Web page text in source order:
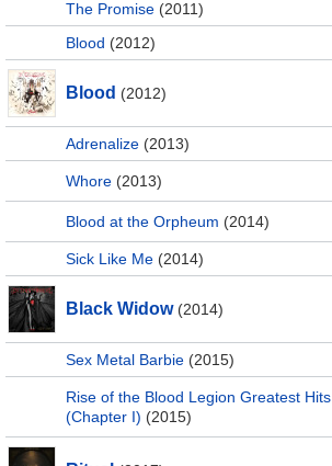
The Promise (2011)
Blood (2012)
Blood (2012)
Adrenalize (2013)
Whore (2013)
Blood at the Orpheum (2014)
Sick Like Me (2014)
Black Widow(2014)
Sex Metal Barbie (2015)
Rise of the Blood Legion Greatest Hits
(Chapter I) (2015)